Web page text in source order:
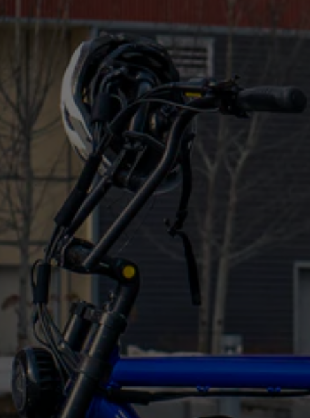
of eBikes intoan electric moped-style bike ?
Biktrix Bikes
The best moped-style electric bike you’ll find is
one from Biktrix. There is a long list of reasons why
you should choose Biktrix no matter what kind of
bike you’re looking for, so here are just a few of
them to help you decide.
Our large range ensures that there’s a bike that
fits all riders and situations, with over 20 models
and sizes to choose from
The bikes are customizable to ensure you get the
perfect bike
We offer some of the best spec-to-price ratios
on the market
Our
moped ebikesare affordable despite their
high quality because they’re sold straight from